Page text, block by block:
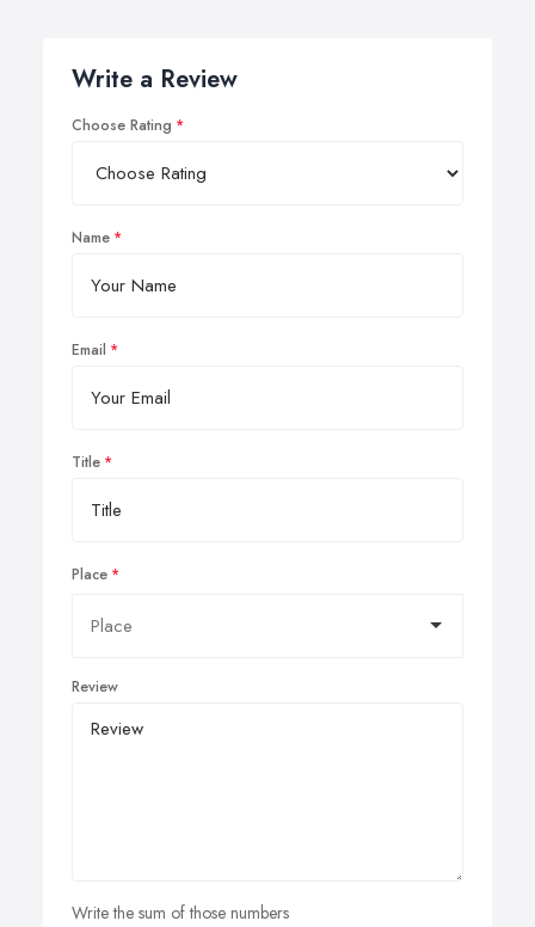
Write a Review
Choose Rating
Name
Email
Title
Place
Review
Write the sum of those numbers